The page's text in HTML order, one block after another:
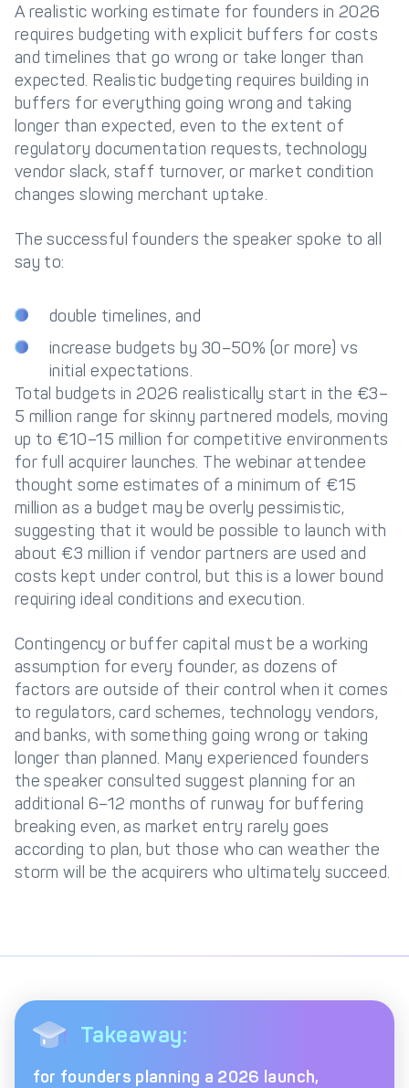
A realistic working estimate for founders in 2026
requires budgeting with explicit buffers for costs
and timelines that go wrong or take longer than
expected. Realistic budgeting requires building in
buffers for everything going wrong and taking
longer than expected, even to the extent of
regulatory documentation requests, technology
vendor slack, staff turnover, or market condition
changes slowing merchant uptake.
The successful founders the speaker spoke to all
say to:
double timelines, and
increase budgets by 30–50% (or more) vs
initial expectations.
Total budgets in 2026 realistically start in the €3–
5 million range for skinny partnered models, moving
up to €10–15 million for competitive environments
for full acquirer launches. The webinar attendee
thought some estimates of a minimum of €15
million as a budget may be overly pessimistic,
suggesting that it would be possible to launch with
about €3 million if vendor partners are used and
costs kept under control, but this is a lower bound
requiring ideal conditions and execution.
Contingency or buffer capital must be a working
assumption for every founder, as dozens of
factors are outside of their control when it comes
to regulators, card schemes, technology vendors,
and banks, with something going wrong or taking
longer than planned. Many experienced founders
the speaker consulted suggest planning for an
additional 6–12 months of runway for buffering
breaking even, as market entry rarely goes
according to plan, but those who can weather the
storm will be the acquirers who ultimately succeed.
Takeaway:
for founders planning a 2026 launch,